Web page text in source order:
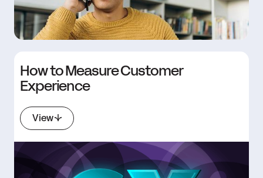
How to Measure Customer
Experience
View